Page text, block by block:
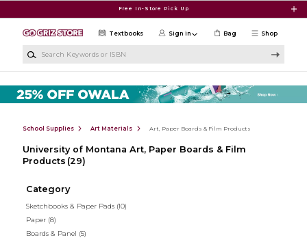
Free In-Store Pick Up
Shop
Textbooks Sign in Bag
School Supplies Art Materials Art, Paper Boards & Film Products
University of Montana Art, Paper Boards & Film
Products (29)
Category
Sketchbooks & Paper Pads (10)
Paper (8)
Boards & Panel (5)